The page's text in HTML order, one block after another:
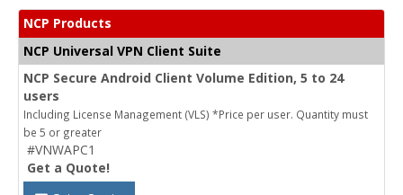
NCP Products
NCP Universal VPN Client Suite
NCP Secure Android Client Volume Edition, 5 to 24
users
Including License Management (VLS) *Price per user. Quantity must
be 5 or greater
#VNWAPC1
Get a Quote!